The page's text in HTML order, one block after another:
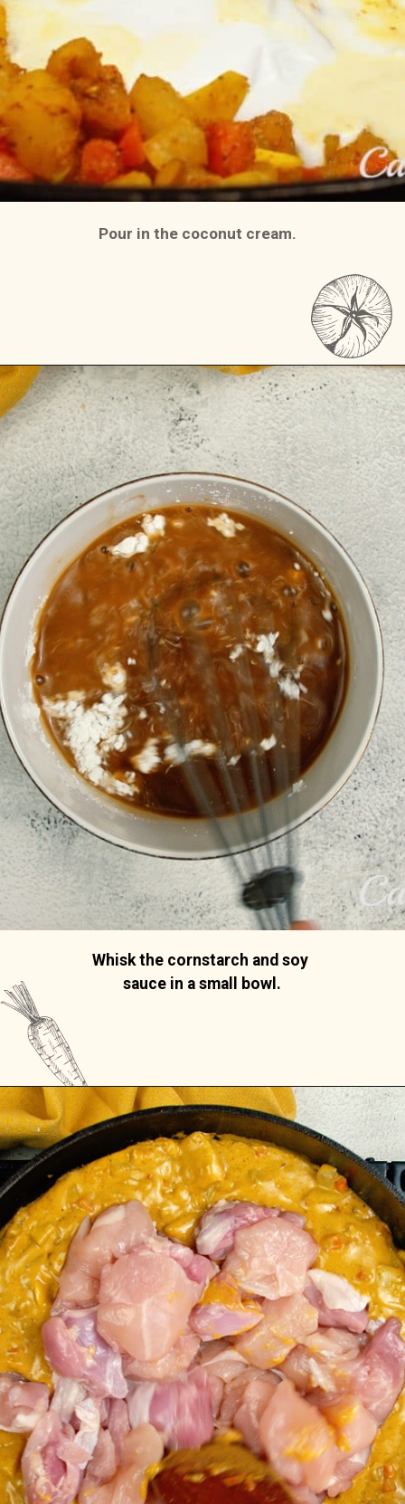
Pour in the coconut cream.
Opening https://casserolerecipes.com/chicken-thigh-curry-casserole/
Whisk the cornstarch and soy
sauce in a small bowl.
Opening